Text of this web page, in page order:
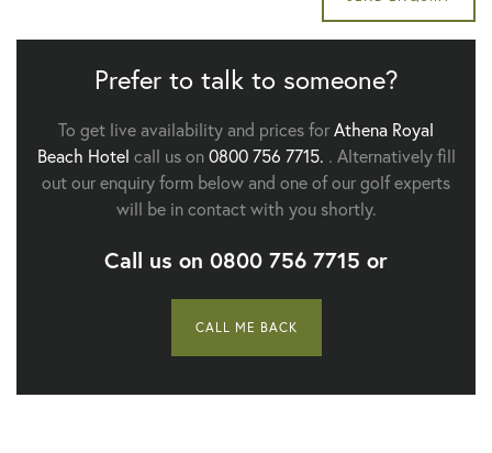
Prefer to talk to someone?
To get live availability and prices forAthena Royal
Beach Hotel call us on0800 756 7715. . Alternatively fill
out our enquiry form below and one of our golf experts
will be in contact with you shortly.
Call us on 0800 756 7715 or
CALL ME BACK